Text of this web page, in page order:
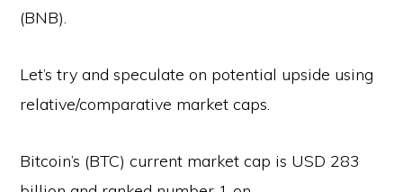
(BNB).
Let’s try and speculate on potential upside using
relative/comparative market caps.
Bitcoin’s (BTC) current market cap is USD 283